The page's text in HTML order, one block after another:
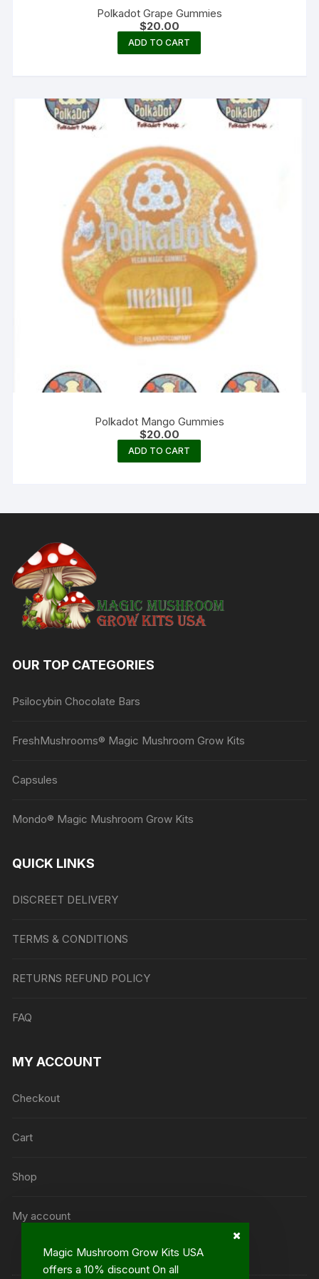
Magic Mushroom Grow Kits USA
offers a 10% discount On all
Polkadot Grape Gummies
$20.00
ADD TO CART
Polkadot Mango Gummies
$20.00
ADD TO CART
OUR TOP CATEGORIES
Psilocybin Chocolate Bars
FreshMushrooms® Magic Mushroom Grow Kits
Capsules
Mondo® Magic Mushroom Grow Kits
QUICK LINKS
DISCREET DELIVERY
TERMS & CONDITIONS
RETURNS REFUND POLICY
FAQ
MY ACCOUNT
Checkout
Cart
Shop
My account